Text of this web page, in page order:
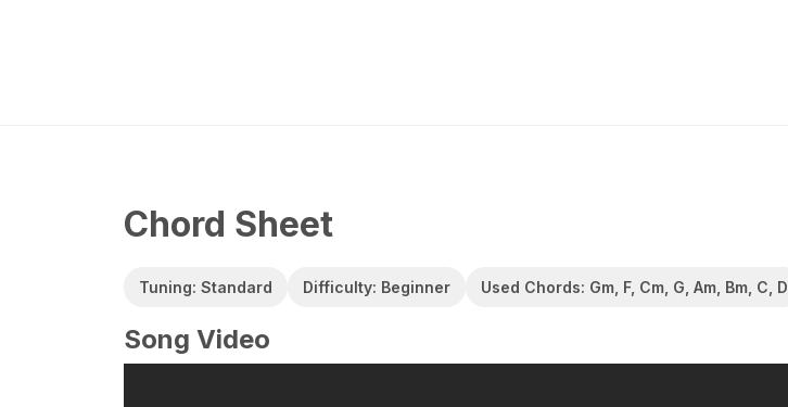
Chord Sheet
Tuning: Standard Difficulty: Beginner Used Chords: Gm, F, Cm, G, Am, Bm, C, D
Song Video